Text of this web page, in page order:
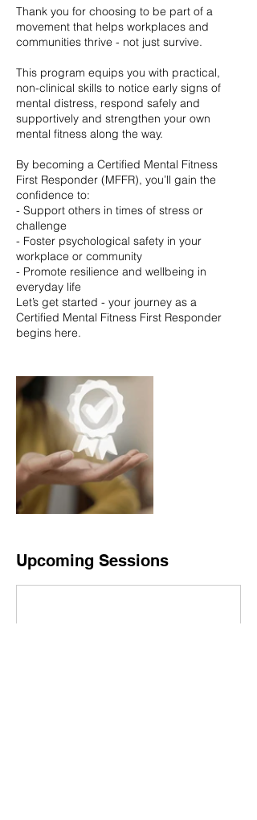
Thank you for choosing to be part of a
movement that helps workplaces and
communities thrive - not just survive.
This program equips you with practical,
non-clinical skills to notice early signs of
mental distress, respond safely and
supportively and strengthen your own
mental fitness along the way.
By becoming a Certified Mental Fitness
First Responder (MFFR), you’ll gain the
confidence to:
- Support others in times of stress or
challenge
- Foster psychological safety in your
workplace or community
- Promote resilience and wellbeing in
everyday life
Let’s get started - your journey as a
Certified Mental Fitness First Responder
begins here.
Upcoming Sessions